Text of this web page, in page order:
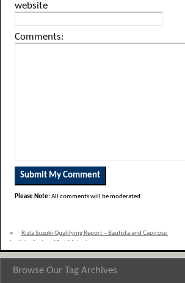
website
Comments:
Please Note:All comments will be moderated
«
Rizla Suzuki Qualifying Report – Bautista and Capirossi
Browse Our Tag Archives